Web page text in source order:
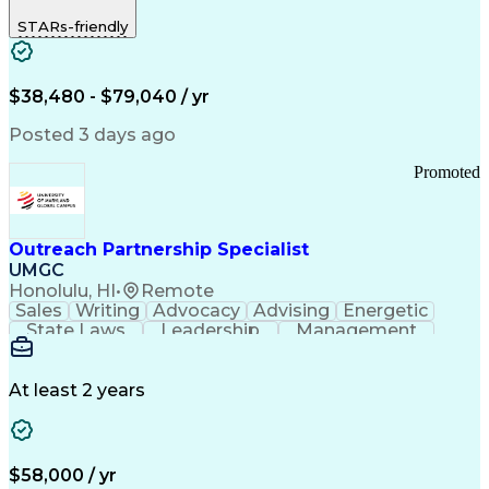
STARs-friendly
$38,480 - $79,040 / yr
Posted 3 days ago
Outreach Partnership Specialist
UMGC
Honolulu, HI• Remote
Promoted
Sales Writing Advocacy Advising
Energetic
State Laws
Leadership
Management
Enthusiasm
Detail Oriented
Higher Education
At least 2 years
$58,000 / yr